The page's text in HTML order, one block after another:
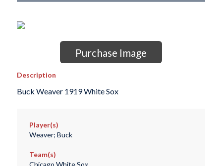
Purchase Image
Description
Buck Weaver 1919 White Sox
Player(s)
Weaver; Buck
Team(s)